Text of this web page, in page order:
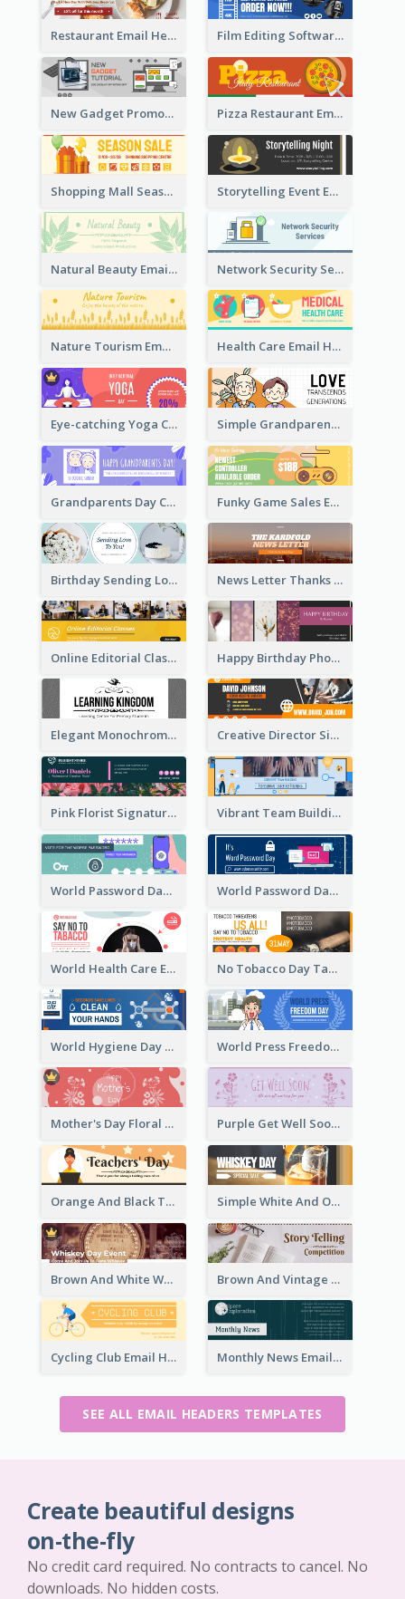
Restaurant Email Header With Photo Of Meal Film Editing Software Email Header
New Gadget Promote Email Header Pizza Restaurant Email Header
Shopping Mall Season Sale Email Header Storytelling Event Email Header
Natural Beauty Email Header Network Security Services Email Header
Nature Tourism Email Header Health Care Email Header
Eye-catching Yoga Classes Discount Design Simple Grandparents Day Quote Email Header
Grandparents Day Celebration Email Header Funky Game Sales Email Header Design
Birthday Sending Love To You Email Header News Letter Thanks For Your Subscribe Email Header
Online Editorial Class Promotion Email Header Happy Birthday Photo Frames Email Header
Elegant Monochrome Learning Center Email Header Creative Director Signature Email Header
Pink Florist Signature Email Header Vibrant Team Building Organization Email Header Design
World Password Day Voting Email Header World Password Day Awareness Email Header
World Health Care Email Header No Tobacco Day Tag Email Header
World Hygiene Day Email Header World Press Freedom Day Email Header
Mother's Day Floral Email Header In Red Colour Tone Purple Get Well Soon Email Header With Floral Decorations
Orange And Black Teachers' Day Celebration Email Header Simple White And Orange Whiskey Day Special Sale Email Header
Brown And White Whiskey Day Event Email Header Brown And Vintage Story Telling Competition Email Header
Cycling Club Email Headers Created With Graphic Of Riders Monthly News Email Header With Details
SEE ALL EMAIL HEADERS TEMPLATES
Create beautiful designs
on-the-fly
No credit card required. No contracts to cancel. No
downloads. No hidden costs.